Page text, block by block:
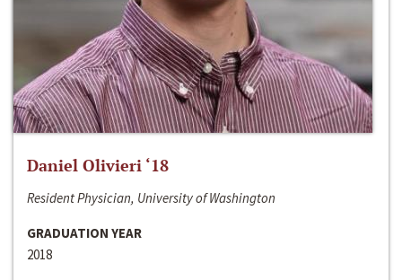
Daniel Olivieri ‘18
Resident Physician, University of Washington
GRADUATION YEAR
2018